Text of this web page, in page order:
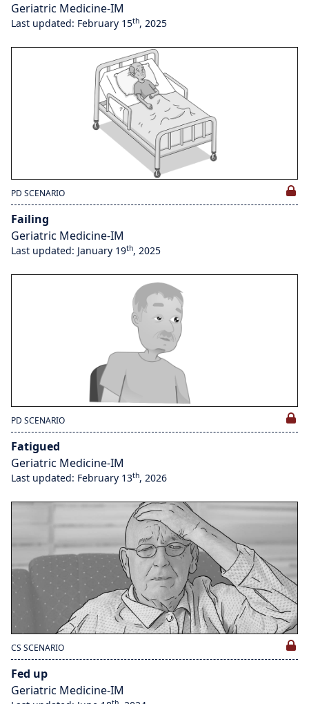
Geriatric Medicine-IM
Last updated: February 15th, 2025
PD SCENARIO
Failing
Geriatric Medicine-IM
Last updated: January 19th, 2025
PD SCENARIO
Fatigued
Geriatric Medicine-IM
Last updated: February 13th, 2026
CS SCENARIO
Fed up
Geriatric Medicine-IM